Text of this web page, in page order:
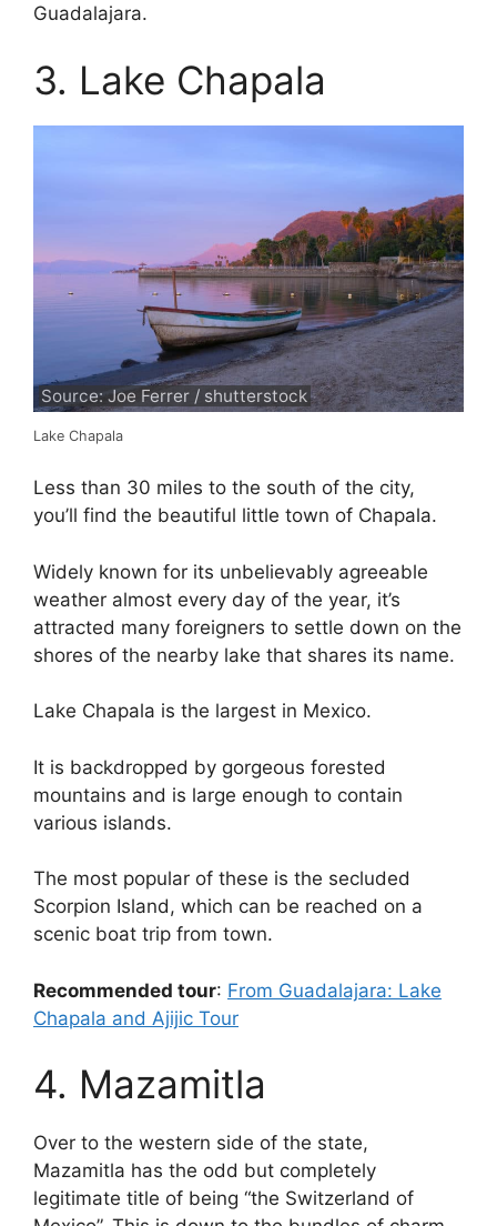
Guadalajara.
3. Lake Chapala
Source: Joe Ferrer / shutterstock
Lake Chapala
Less than 30 miles to the south of the city,
you’ll find the beautiful little town of Chapala.
Widely known for its unbelievably agreeable
weather almost every day of the year, it’s
attracted many foreigners to settle down on the
shores of the nearby lake that shares its name.
Lake Chapala is the largest in Mexico.
It is backdropped by gorgeous forested
mountains and is large enough to contain
various islands.
The most popular of these is the secluded
Scorpion Island, which can be reached on a
scenic boat trip from town.
Recommended tour: From Guadalajara: Lake
Chapala and Ajijic Tour
4. Mazamitla
Over to the western side of the state,
Mazamitla has the odd but completely
legitimate title of being “the Switzerland of